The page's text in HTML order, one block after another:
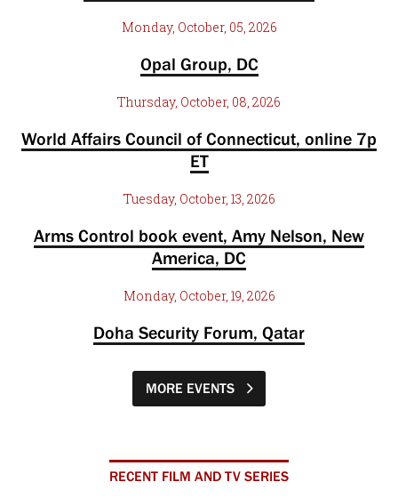
Monday, October, 05, 2026
Opal Group, DC
Thursday, October, 08, 2026
World Affairs Council of Connecticut, online 7p
ET
Tuesday, October, 13, 2026
Arms Control book event, Amy Nelson, New
America, DC
Monday, October, 19, 2026
Doha Security Forum, Qatar
MORE EVENTS
RECENT FILM AND TV SERIES